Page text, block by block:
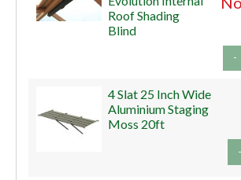
Roof Shading
Blind
-
4 Slat 25 Inch Wide
Aluminium Staging
Moss 20ft
-